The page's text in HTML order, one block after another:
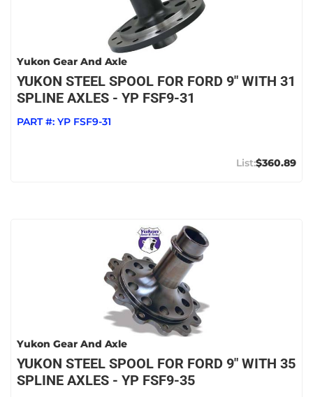
Yukon Gear And Axle
YUKON STEEL SPOOL FOR FORD 9" WITH 31
SPLINE AXLES - YP FSF9-31
PART #: YP FSF9-31
$360.89
Yukon Gear And Axle
YUKON STEEL SPOOL FOR FORD 9" WITH 35
SPLINE AXLES - YP FSF9-35